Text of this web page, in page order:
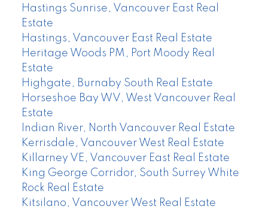
Hastings Sunrise, Vancouver East Real
Estate
Hastings, Vancouver East Real Estate
Heritage Woods PM, Port Moody Real
Estate
Highgate, Burnaby South Real Estate
Horseshoe Bay WV, West Vancouver Real
Estate
Indian River, North Vancouver Real Estate
Kerrisdale, Vancouver West Real Estate
Killarney VE, Vancouver East Real Estate
King George Corridor, South Surrey White
Rock Real Estate
Kitsilano, Vancouver West Real Estate